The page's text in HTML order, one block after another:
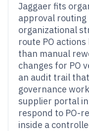
Jaggaer fits
approval
organizational
route PO
than manual
changes for PO
an audit trail
governance
supplier portal
respond to PO-
inside a